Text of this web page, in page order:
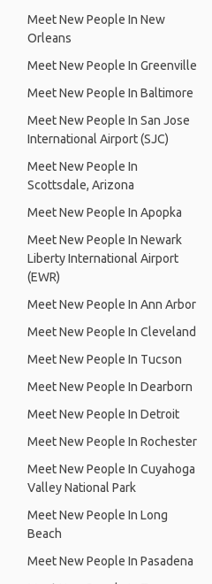
Meet New People In New
Orleans
Meet New People In Greenville
Meet New People In Baltimore
Meet New People In San Jose
International Airport (SJC)
Meet New People In
Scottsdale, Arizona
Meet New People In Apopka
Meet New People In Newark
Liberty International Airport
(EWR)
Meet New People In Ann Arbor
Meet New People In Cleveland
Meet New People In Tucson
Meet New People In Dearborn
Meet New People In Detroit
Meet New People In Rochester
Meet New People In Cuyahoga
Valley National Park
Meet New People In Long
Beach
Meet New People In Pasadena